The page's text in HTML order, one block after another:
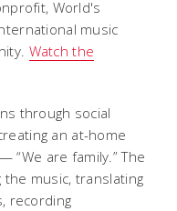
World's
music
Watch the
through social
an at-home
“We are family.” The
music, translating
recording